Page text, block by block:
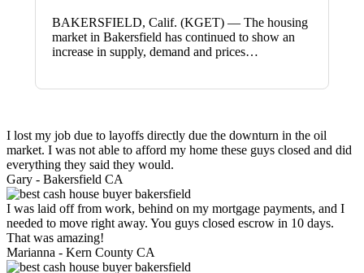
BAKERSFIELD, Calif. (KGET) — The housing
market in Bakersfield has continued to show an
increase in supply, demand and prices…
I lost my job due to layoffs directly due the downturn in the oil
market. I was not able to afford my home these guys closed and did
everything they said they would.
Gary - Bakersfield CA
I was laid off from work, behind on my mortgage payments, and I
needed to move right away. You guys closed escrow in 10 days.
That was amazing!
Marianna - Kern County CA